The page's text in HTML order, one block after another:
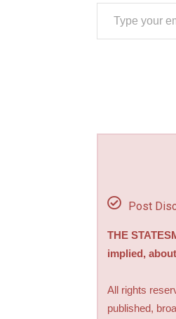
Post
THE
implied,
All rights
published,